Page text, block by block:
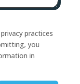
practices
you
in